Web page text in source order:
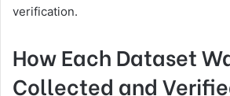
verification.
How Each Dataset
Collected and